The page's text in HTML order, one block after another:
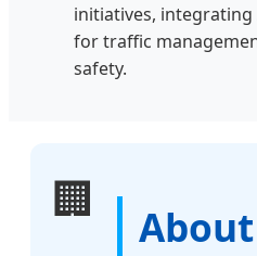
initiatives, integrating
for traffic
safety.
🏢
About